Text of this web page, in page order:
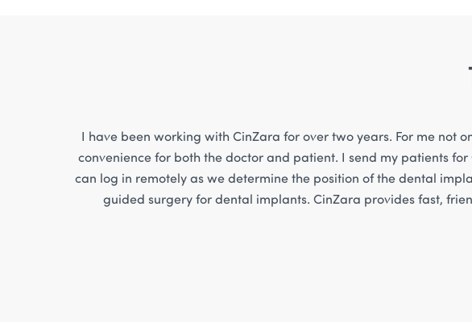
I have been working with CinZara for over two years. For me not
convenience for both the doctor and patient. I send my patients
can log in remotely as we determine the position of the dental
guided surgery for dental implants. CinZara provides fast,